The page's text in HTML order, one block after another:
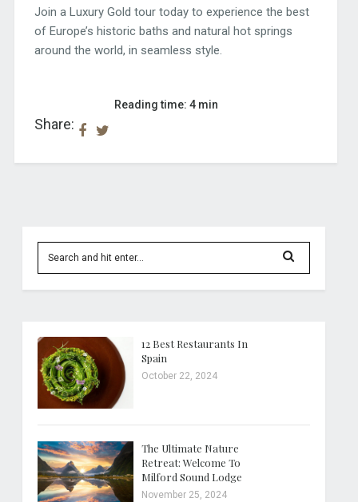
Join a Luxury Gold tour today to experience the best
of Europe’s historic baths and natural hot springs
around the world, in seamless style.
Share:
Reading time: 4 min
12 Best Restaurants In
Spain
October 22, 2024
The Ultimate Nature
Retreat: Welcome To
Milford Sound Lodge
November 25, 2024